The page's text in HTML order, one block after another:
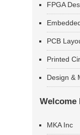
FPGA
PCB
Printed
Design &
Welcome
MKA Inc